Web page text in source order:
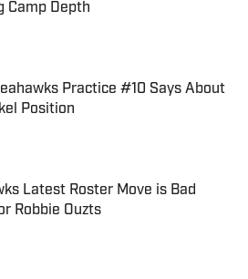
Camp Depth
by on Invalid Date
Practice #10 Says About
Position
Latest Roster Move is Bad
Robbie Ouzts
by on Invalid Date